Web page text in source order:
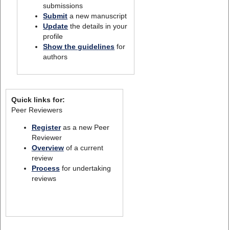
submissions
Submit a new manuscript
Update the details in your
profile
Show the guidelines for
authors
Quick links for:
Peer Reviewers
Registeras a new Peer
Reviewer
Overviewof a current
review
Processfor undertaking
reviews